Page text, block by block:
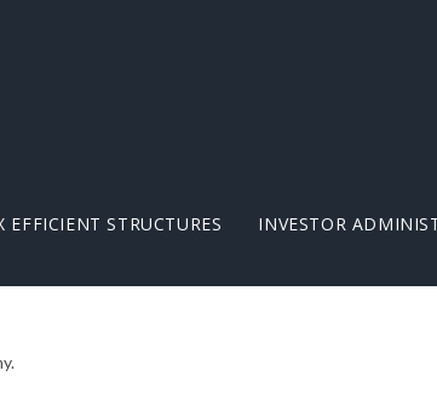
EFFICIENT STRUCTURES INVESTOR